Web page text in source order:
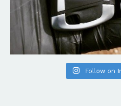
Follow on